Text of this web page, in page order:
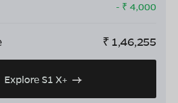
- ₹ 4,000
₹ 1,46,255
Explore S1 X+